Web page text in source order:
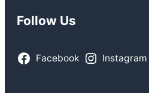
Follow Us
Facebook Instagram